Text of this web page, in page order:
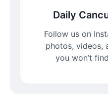
Daily
Follow us on
photos, videos,
you won’t